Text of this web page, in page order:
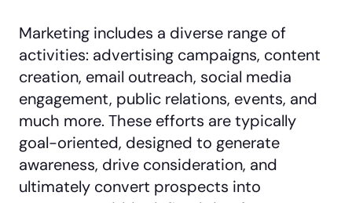
Marketing includes a diverse range of
activities: advertising campaigns, content
creation, email outreach, social media
engagement, public relations, events, and
much more. These efforts are typically
goal-oriented, designed to generate
awareness, drive consideration, and
ultimately convert prospects into